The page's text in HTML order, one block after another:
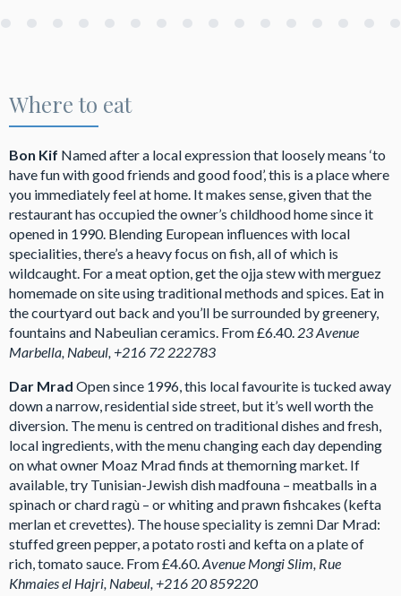
Where to eat
Bon Kif Named after a local expression that loosely means ‘to
have fun with good friends and good food’, this is a place where
you immediately feel at home. It makes sense, given that the
restaurant has occupied the owner’s childhood home since it
opened in 1990. Blending European influences with local
specialities, there’s a heavy focus on fish, all of which is
wildcaught. For a meat option, get the ojja stew with merguez
homemade on site using traditional methods and spices. Eat in
the courtyard out back and you’ll be surrounded by greenery,
fountains and Nabeulian ceramics. From £6.40. 23 Avenue
Marbella, Nabeul, +216 72 222783
Dar Mrad Open since 1996, this local favourite is tucked away
down a narrow, residential side street, but it’s well worth the
diversion. The menu is centred on traditional dishes and fresh,
local ingredients, with the menu changing each day depending
on what owner Moaz Mrad finds at themorning market. If
available, try Tunisian-Jewish dish madfouna – meatballs in a
spinach or chard ragù – or whiting and prawn fishcakes (kefta
merlan et crevettes). The house speciality is zemni Dar Mrad:
stuffed green pepper, a potato rosti and kefta on a plate of
rich, tomato sauce. From £4.60. Avenue Mongi Slim, Rue
Khmaies el Hajri, Nabeul, +216 20 859220